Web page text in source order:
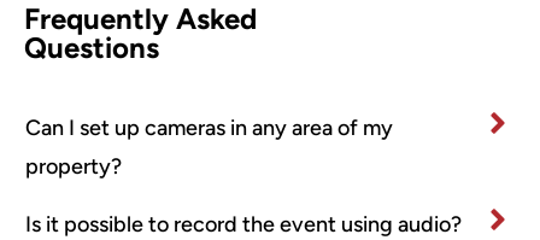
Frequently Asked
Questions
Can I set up cameras in any area of my
property?
Is it possible to record the event using audio?